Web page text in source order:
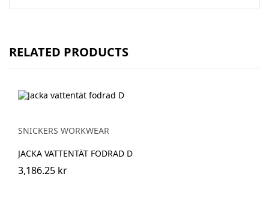
RELATED PRODUCTS
SNICKERS WORKWEAR
JACKA VATTENTÄT FODRAD D
3,186.25 kr